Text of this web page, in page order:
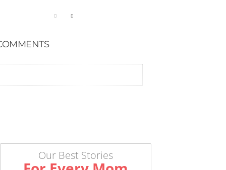
Our Best Stories